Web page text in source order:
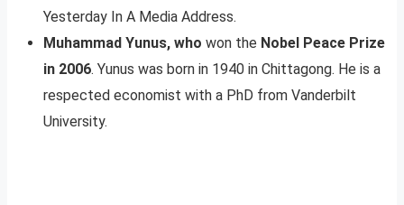
Yesterday In A Media Address.
Muhammad Yunus, who won the Nobel Peace Prize
in 2006. Yunus was born in 1940 in Chittagong. He is a
respected economist with a PhD from Vanderbilt
University.